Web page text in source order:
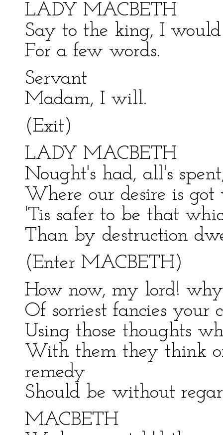
LADY MACBETH
Say to the king, I
For a few words.
Servant
Madam, I will.
(Exit)
LADY MACBETH
Nought's had, all's
Where our desire is
'Tis safer to be that
Than by destruction
(Enter MACBETH)
How now, my lord!
Of sorriest fancies your
Using those thoughts
With them they think
remedy
Should be without
MACBETH